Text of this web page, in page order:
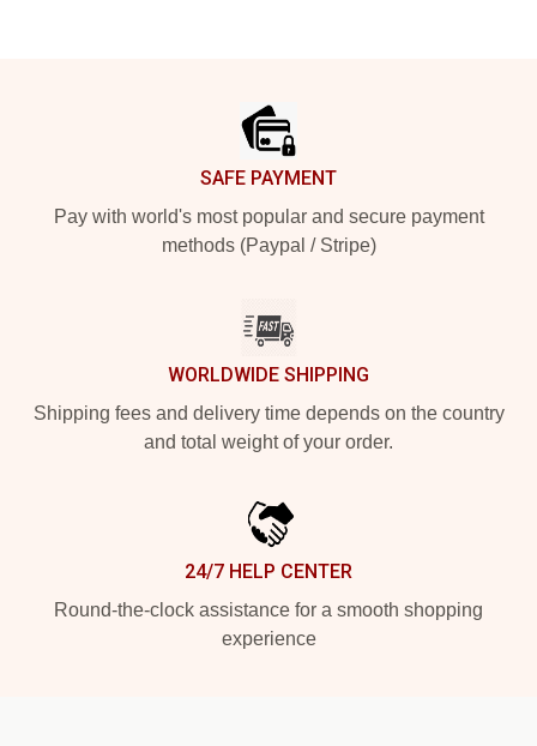
SAFE PAYMENT
Pay with world's most popular and secure payment
methods (Paypal / Stripe)
WORLDWIDE SHIPPING
Shipping fees and delivery time depends on the country
and total weight of your order.
24/7 HELP CENTER
Round-the-clock assistance for a smooth shopping
experience